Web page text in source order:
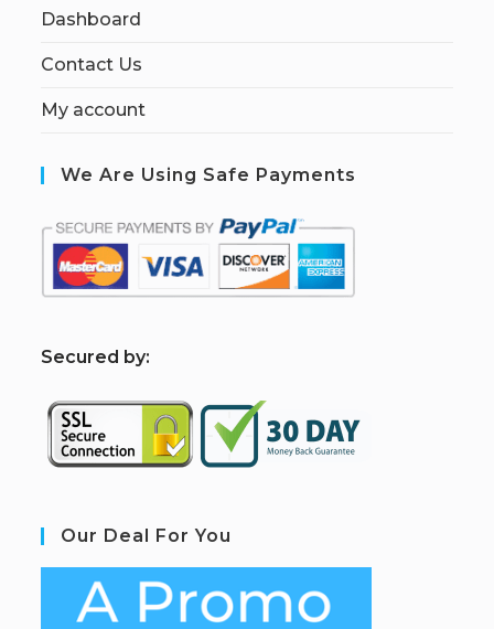
Dashboard
Contact Us
My account
We Are Using Safe Payments
Secured by:
Our Deal For You